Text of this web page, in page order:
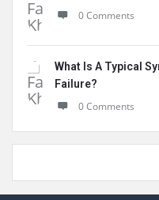
0 Comments
What Is A Typical
Failure?
0 Comments